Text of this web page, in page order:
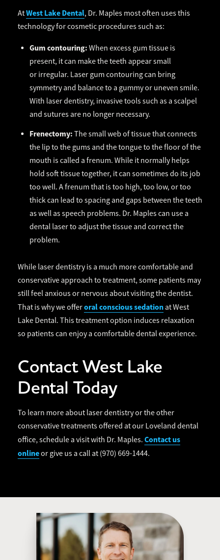
AtWest Lake Dental, Dr. Maples most often uses this
technology for cosmetic procedures such as:
Gum contouring: When excess gum tissue is
present, it can make the teeth appear small
or irregular. Laser gum contouring can bring
symmetry and balance to a gummy or uneven smile.
With laser dentistry, invasive tools such as a scalpel
and sutures are no longer necessary.
Frenectomy: The small web of tissue that connects
the lip to the gums and the tongue to the floor of the
mouth is called a frenum. While it normally helps
hold soft tissue together, it can sometimes do its job
too well. A frenum that is too high, too low, or too
thick can lead to spacing and gaps between the teeth
as well as speech problems. Dr. Maples can use a
dental laser to adjust the tissue and correct the
problem.
While laser dentistry is a much more comfortable and
conservative approach to treatment, some patients may
still feel anxious or nervous about visiting the dentist.
That is why we offeroral conscious sedation at West
Lake Dental. This treatment option induces relaxation
so patients can enjoy a comfortable dental experience.
Contact West Lake
Dental Today
To learn more about laser dentistry or the other
conservative treatments offered at our Loveland dental
office, schedule a visit with Dr. Maples. Contact us
onlineor give us a call at (970) 669-1444.